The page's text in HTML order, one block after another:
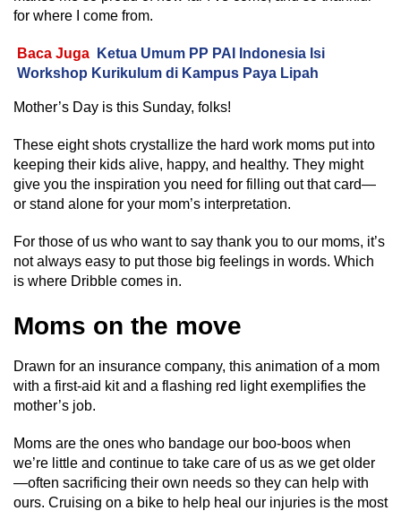
for where I come from.
Baca Juga
Ketua Umum PP PAI Indonesia Isi
Workshop Kurikulum di Kampus Paya Lipah
Mother’s Day is this Sunday, folks!
These eight shots crystallize the hard work moms put into
keeping their kids alive, happy, and healthy. They might
give you the inspiration you need for filling out that card—
or stand alone for your mom’s interpretation.
For those of us who want to say thank you to our moms, it’s
not always easy to put those big feelings in words. Which
is where Dribble comes in.
Moms on the move
Drawn for an insurance company, this animation of a mom
with a first-aid kit and a flashing red light exemplifies the
mother’s job.
Moms are the ones who bandage our boo-boos when
we’re little and continue to take care of us as we get older
—often sacrificing their own needs so they can help with
ours. Cruising on a bike to help heal our injuries is the most